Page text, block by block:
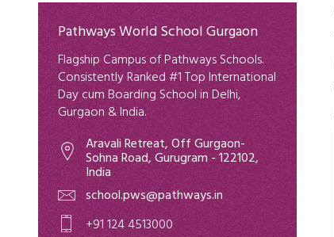
Pathways World School Gurgaon
Flagship Campus of Pathways Schools.
Consistently Ranked #1 Top International
Day cum Boarding School in Delhi,
Gurgaon & India.
Aravali Retreat, Off Gurgaon-
Sohna Road, Gurugram - 122102,
India
school.pws@pathways.in
+91 124 4513000